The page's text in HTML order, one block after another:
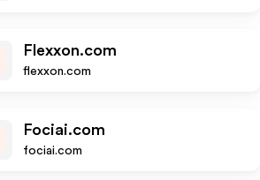
Flexxon.com
flexxon.com
Fociai.com
fociai.com